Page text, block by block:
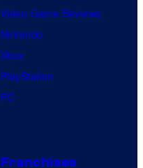
Video Game Reviews
Nintendo
Xbox
PlayStation
PC
Franchises